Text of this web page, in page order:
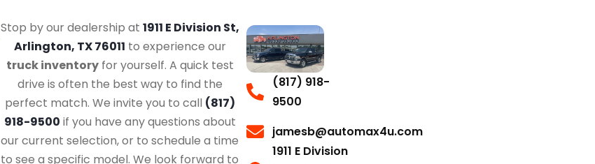
Stop by our dealership at 1911 E Division St,
Arlington, TX 76011 to experience our
truck inventoryfor yourself. A quick test
drive is often the best way to find the
perfect match. We invite you to call (817)
918-9500 if you have any questions about
our current selection, or to schedule a time
to see a specific model. We look forward to
(817) 918-
9500
jamesb@automax4u.com
1911 E Division